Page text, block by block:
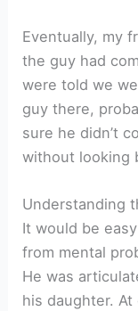
Eventually, my
the guy had
were told we
guy there,
sure he didn’t
without looking
Understanding
It would be
from mental
He was
his daughter.